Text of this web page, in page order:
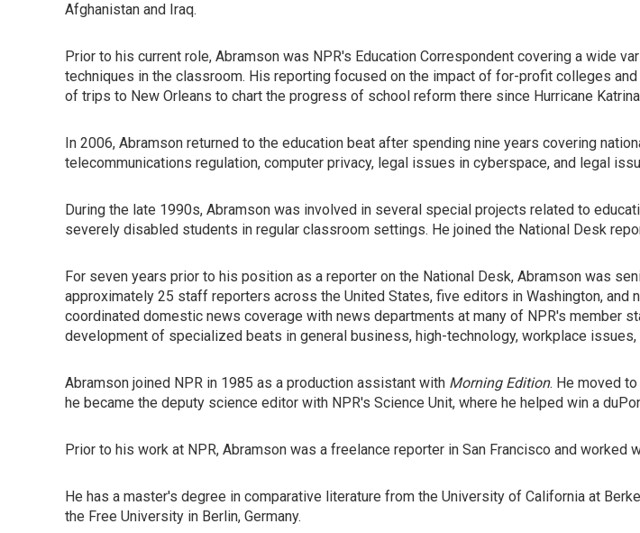
Afghanistan and Iraq.
Prior to his current role, Abramson was NPR's Education Correspondent covering a
techniques in the classroom. His reporting focused on the impact of for-profit colleges
of trips to New Orleans to chart the progress of school reform there since Hurricane
In 2006, Abramson returned to the education beat after spending nine years covering
telecommunications regulation, computer privacy, legal issues in cyberspace, and legal
During the late 1990s, Abramson was involved in several special projects related to
severely disabled students in regular classroom settings. He joined the National Desk
For seven years prior to his position as a reporter on the National Desk, Abramson was
approximately 25 staff reporters across the United States, five editors in Washington, and
coordinated domestic news coverage with news departments at many of NPR's member
development of specialized beats in general business, high-technology, workplace
Abramson joined NPR in 1985 as a production assistant with Morning Edition. He moved
he became the deputy science editor with NPR's Science Unit, where he helped win a
Prior to his work at NPR, Abramson was a freelance reporter in San Francisco and worked
He has a master's degree in comparative literature from the University of California at
the Free University in Berlin, Germany.